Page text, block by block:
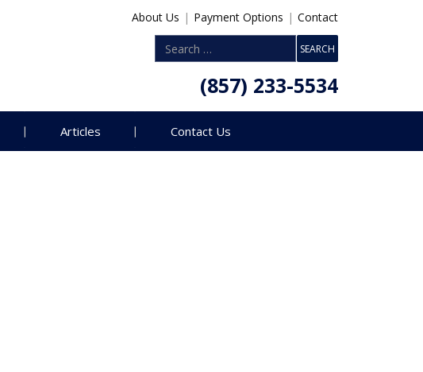
About Us | Payment Options | Contact
(857) 233-5534
Articles Contact Us